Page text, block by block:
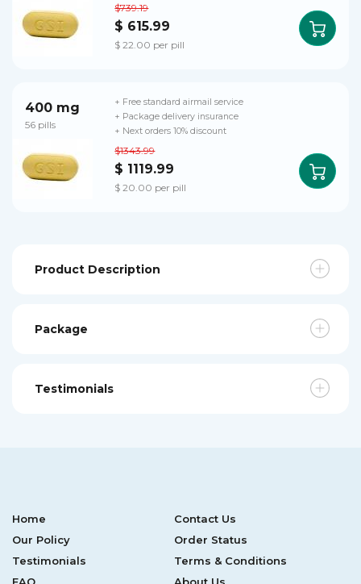
$739.19
$ 615.99
$ 22.00 per pill
400 mg
56 pills
$1343.99
$ 1119.99
$ 20.00 per pill
+ Free standard airmail service
+ Package delivery insurance
+ Next orders 10% discount
Product Description
Package
Testimonials
Home
Contact Us
Our Policy
Order Status
Testimonials
Terms & Conditions